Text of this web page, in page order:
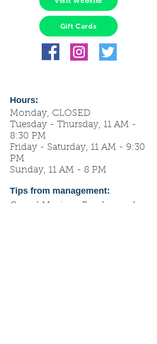
Gift Cards
Hours:
Monday, CLOSED
Tuesday - Thursday, 11 AM -
8:30 PM
Friday - Saturday, 11 AM - 9:30
PM
Sunday, 11 AM - 8 PM
Tips from management:
Casual Mexican Food served